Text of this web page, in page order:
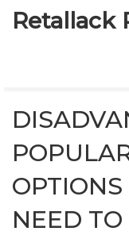
Retallack
7-STAR HOTELS
NEED